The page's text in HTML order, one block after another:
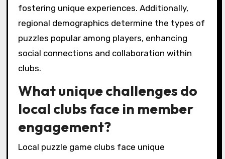
that enhance the gaming experience.
Additionally, clubs may offer rare opportunities
like guest speakers from the gaming industry
How do regional variations
influence puzzle game club
activities?
Regional variations significantly shape puzzle